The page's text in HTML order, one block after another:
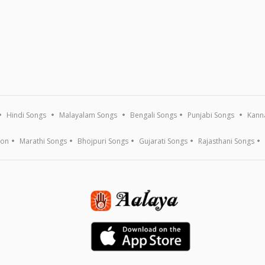
Hindi Songs Malayalam Songs Bengali Songs Punjabi Songs
Marathi Songs Bhojpuri Songs Gujarati Songs Rajasthani Songs